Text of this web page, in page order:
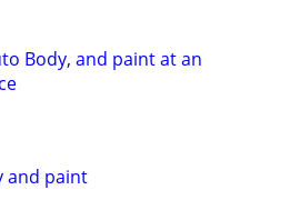
Body, and paint at an
and paint